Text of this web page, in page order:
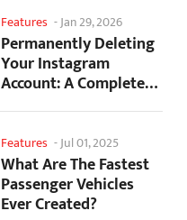
Features -Jan 29, 2026
Permanently Deleting
Your Instagram
Account: A Complete
Step-by-Step Tutorial
Features -Jul 01, 2025
What Are The Fastest
Passenger Vehicles
Ever Created?